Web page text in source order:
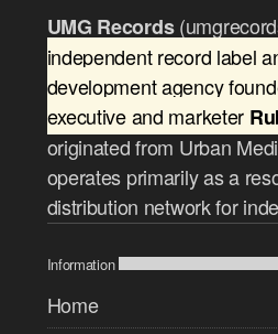
UMG Records
independent record label
development agency
executive and marketer
originated from Urban
operates primarily as a
distribution network for
Information
Home